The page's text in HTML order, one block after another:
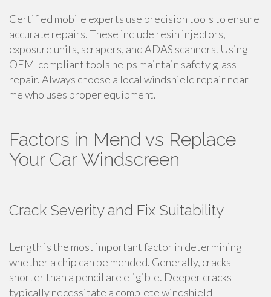
Certified mobile experts use precision tools to ensure
accurate repairs. These include resin injectors,
exposure units, scrapers, and ADAS scanners. Using
OEM-compliant tools helps maintain safety glass
repair. Always choose a local windshield repair near
me who uses proper equipment.
Factors in Mend vs Replace
Your Car Windscreen
Crack Severity and Fix Suitability
Length is the most important factor in determining
whether a chip can be mended. Generally, cracks
shorter than a pencil are eligible. Deeper cracks
typically necessitate a complete windshield